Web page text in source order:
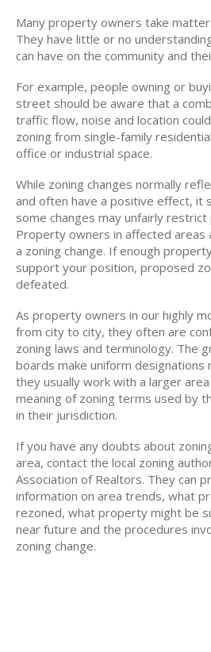
Many property owners take
They have little or no
can have on the community and
For example, people owning or
street should be aware that a
traffic flow, noise and location
zoning from single-family
office or industrial space.
While zoning changes normally
and often have a positive effect, it
some changes may unfairly
Property owners in affected
a zoning change. If enough
support your position, proposed
defeated.
As property owners in our highly
from city to city, they often are
zoning laws and terminology. The
boards make uniform designations
they usually work with a larger
meaning of zoning terms used by
in their jurisdiction.
If you have any doubts about
area, contact the local zoning
Association of Realtors. They can
information on area trends, what
rezoned, what property might be
near future and the procedures
zoning change.